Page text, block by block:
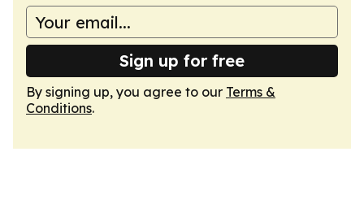
Sign up for free
By signing up, you agree to our Terms &
Conditions.